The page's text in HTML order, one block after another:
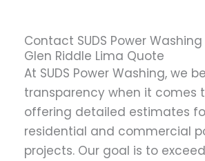
Contact SUDS Power
Glen Riddle Lima Quote
At SUDS Power Washing, we
transparency when it comes
offering detailed estimates
residential and commercial
projects. Our goal is to